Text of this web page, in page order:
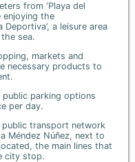
from ‘Playa del
enjoying the
Deportiva’, a leisure area
sea.
markets and
necessary products to
public parking options
per day.
transport network
Méndez Núñez, next to
the main lines that
city stop.